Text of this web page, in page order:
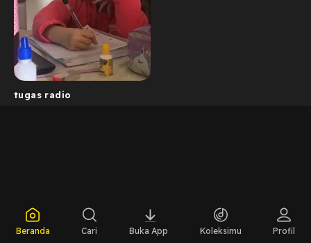
tugas radio
Beranda Cari Buka App Koleksimu Profil